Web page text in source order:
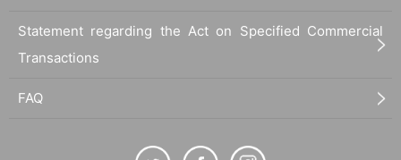
Statement regarding the Act on Specified Commercial
Transactions
FAQ